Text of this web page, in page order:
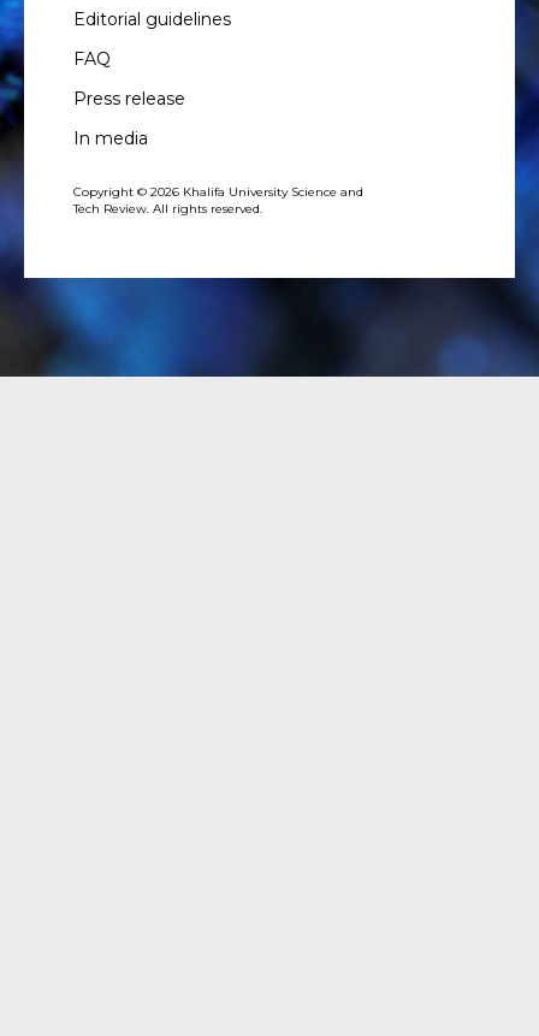
Editorial guidelines
FAQ
Press release
In media
Copyright © 2026 Khalifa University Science and
Tech Review. All rights reserved.